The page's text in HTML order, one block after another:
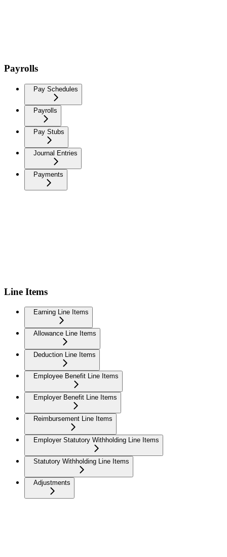
Payrolls
Pay Schedules
Payrolls
Pay Stubs
Journal Entries
Payments
Line Items
Earning Line Items
Allowance Line Items
Deduction Line Items
Employee Benefit Line Items
Employer Benefit Line Items
Reimbursement Line Items
Employer Statutory Withholding Line Items
Statutory Withholding Line Items
Adjustments